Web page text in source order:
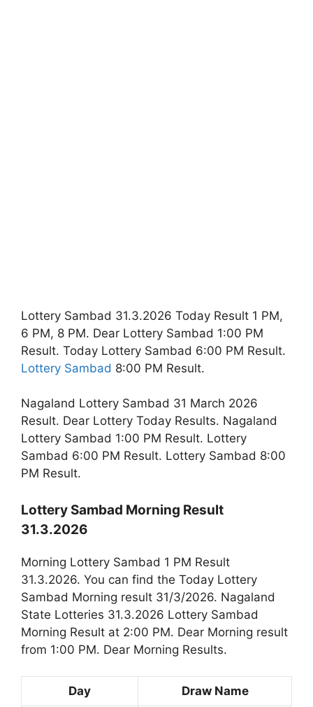
Lottery Sambad 31.3.2026 Today Result 1 PM,
6 PM, 8 PM. Dear Lottery Sambad 1:00 PM
Result. Today Lottery Sambad 6:00 PM Result.
Lottery Sambad 8:00 PM Result.
Nagaland Lottery Sambad 31 March 2026
Result. Dear Lottery Today Results. Nagaland
Lottery Sambad 1:00 PM Result. Lottery
Sambad 6:00 PM Result. Lottery Sambad 8:00
PM Result.
Lottery Sambad Morning Result
31.3.2026
Morning Lottery Sambad 1 PM Result
31.3.2026. You can find the Today Lottery
Sambad Morning result 31/3/2026. Nagaland
State Lotteries 31.3.2026 Lottery Sambad
Morning Result at 2:00 PM. Dear Morning result
from 1:00 PM. Dear Morning Results.
Day Draw Name